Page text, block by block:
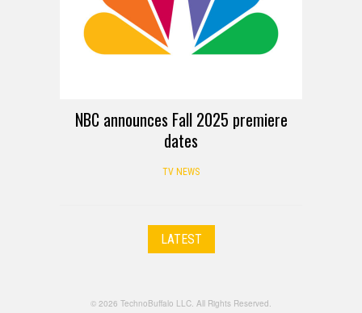
NBC announces Fall 2025 premiere
dates
TV NEWS
LATEST
© 2026 TechnoBuffalo LLC. All Rights Reserved.